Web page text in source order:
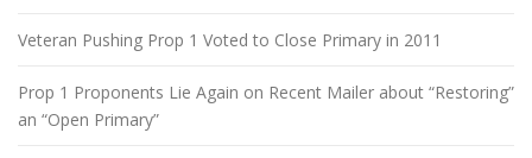
Veteran Pushing Prop 1 Voted to Close Primary in 2011
Prop 1 Proponents Lie Again on Recent Mailer about “Restoring”
an “Open Primary”